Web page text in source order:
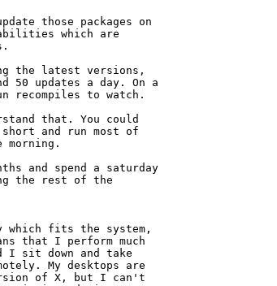
those packages on
which are
the latest versions,
50 updates a day. On a
recompiles to watch.
that. You could
and run most of
and spend a saturday
the rest of the
fits the system,
that I perform much
I sit down and take
My desktops are
of X, but I can't